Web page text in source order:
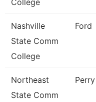
College
Nashville
State Comm
College
Ford
Northeast
State Comm
Perry